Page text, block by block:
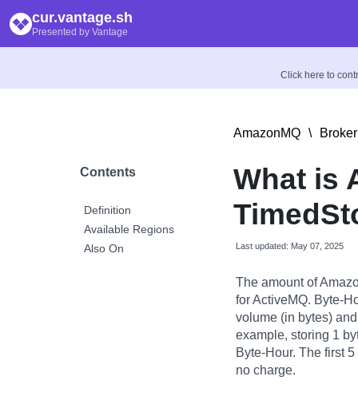
cur.vantage.sh
Presented by Vantage
Click here to
Contents
Definition
Available Regions
Also On
AmazonMQ \
What is
Last updated: May 07, 2025
The amount of
for ActiveMQ. Byte-
volume (in bytes)
example, storing 1
Byte-Hour. The first
no charge.